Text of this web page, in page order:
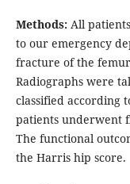
Methods:All
to our emergency
fracture of the
Radiographs were
classified according
patients underwent
The functional
the Harris hip score.